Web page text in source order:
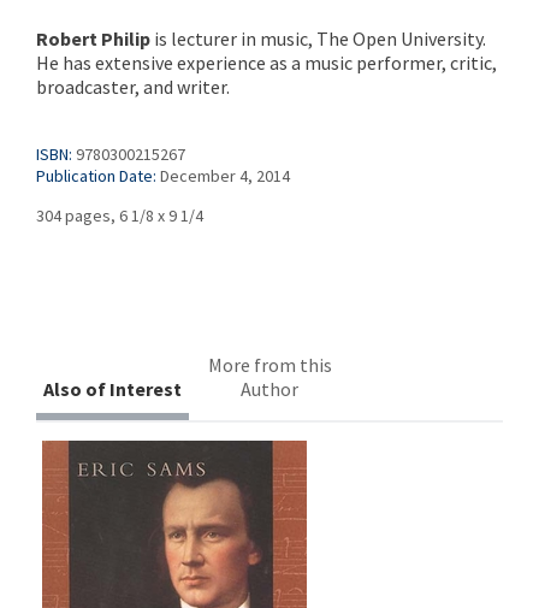
Robert Philip is lecturer in music, The Open University.
He has extensive experience as a music performer, critic,
broadcaster, and writer.
ISBN: 9780300215267
Publication Date: December 4, 2014
304 pages, 6 1/8 x 9 1/4
Also of Interest
More from this
Author